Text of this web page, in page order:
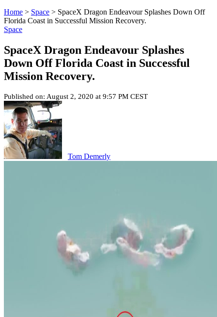
Home > Space > SpaceX Dragon Endeavour Splashes Down Off
Florida Coast in Successful Mission Recovery.
Space
SpaceX Dragon Endeavour Splashes
Down Off Florida Coast in Successful
Mission Recovery.
Published on: August 2, 2020 at 9:57 PM CEST
Tom Demerly